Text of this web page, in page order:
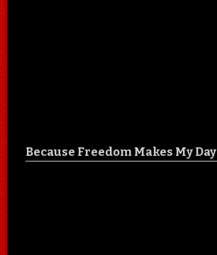
Because Freedom Makes My Day